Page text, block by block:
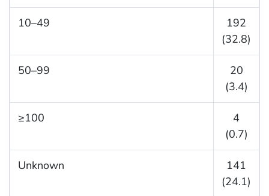
10–49
192
(32.8)
50–99
20
(3.4)
≥100
4
(0.7)
Unknown
141
(24.1)